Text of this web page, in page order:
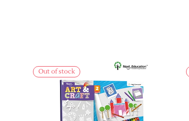
Out of stock